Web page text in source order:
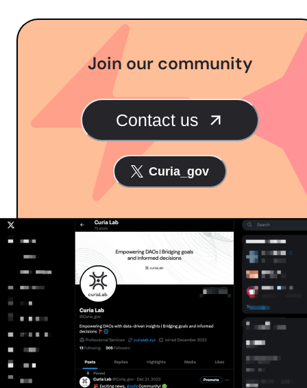
Join our community
Contact us
Curia_gov